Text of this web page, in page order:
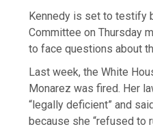
Kennedy is set to testify
Committee on Thursday
to face questions about
Last week, the White
Monarez was fired. Her
“legally deficient” and
because she “refused to